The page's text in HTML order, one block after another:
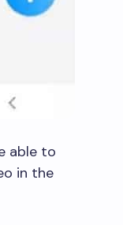
able to
in the